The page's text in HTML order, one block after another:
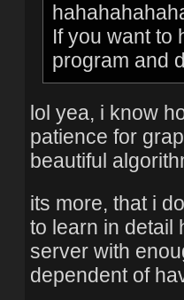
If you want to
program and
lol yea, i know
patience for
beautiful
its more, that i
to learn in detail
server with
dependent of